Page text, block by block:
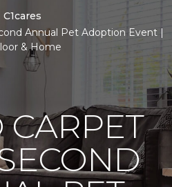
C1cares
Annual Pet Adoption Event |
& Home